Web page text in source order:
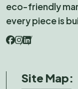
eco-friendly
every piece is
Site Map: